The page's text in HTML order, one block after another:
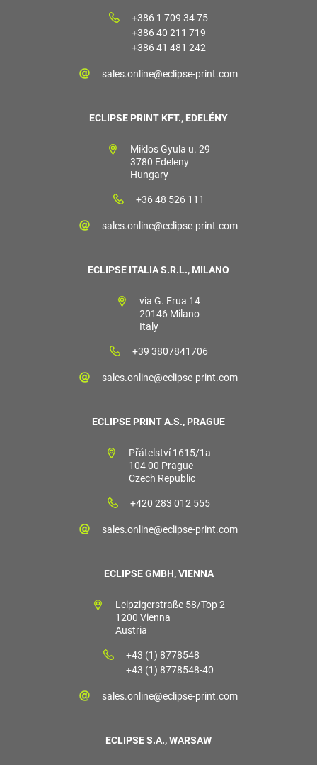
+386 1 709 34 75
+386 40 211 719
+386 41 481 242
sales.online@eclipse-print.com
ECLIPSE PRINT KFT., EDELÉNY
Miklos Gyula u. 29
3780 Edeleny
Hungary
+36 48 526 111
sales.online@eclipse-print.com
ECLIPSE ITALIA S.R.L., MILANO
via G. Frua 14
20146 Milano
Italy
+39 3807841706
sales.online@eclipse-print.com
ECLIPSE PRINT A.S., PRAGUE
Přátelství 1615/1a
104 00 Prague
Czech Republic
+420 283 012 555
sales.online@eclipse-print.com
ECLIPSE GMBH, VIENNA
Leipzigerstraße 58/Top 2
1200 Vienna
Austria
+43 (1) 8778548
+43 (1) 8778548-40
sales.online@eclipse-print.com
ECLIPSE S.A., WARSAW